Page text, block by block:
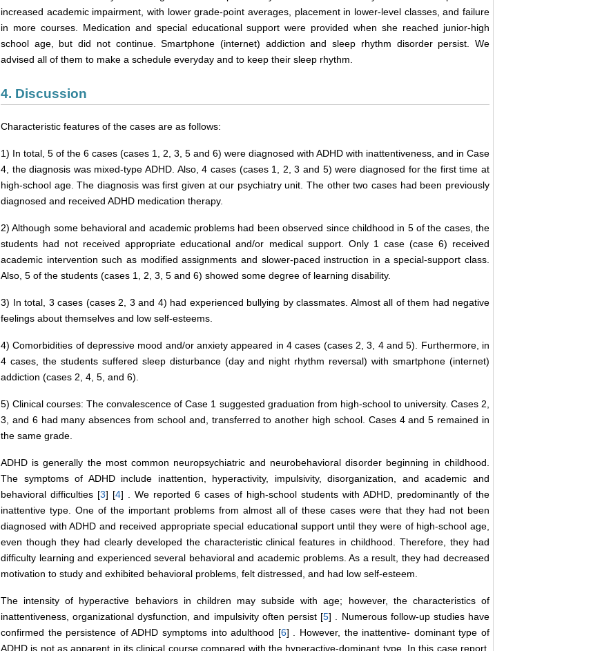
increased academic impairment, with lower grade-point averages, placement in lower-level classes, and failure
in more courses. Medication and special educational support were provided when she reached junior-high
school age, but did not continue. Smartphone (internet) addiction and sleep rhythm disorder persist. We
advised all of them to make a schedule everyday and to keep their sleep rhythm.
4. Discussion
Characteristic features of the cases are as follows:
1) In total, 5 of the 6 cases (cases 1, 2, 3, 5 and 6) were diagnosed with ADHD with inattentiveness, and in Case
4, the diagnosis was mixed-type ADHD. Also, 4 cases (cases 1, 2, 3 and 5) were diagnosed for the first time at
high-school age. The diagnosis was first given at our psychiatry unit. The other two cases had been previously
diagnosed and received ADHD medication therapy.
2) Although some behavioral and academic problems had been observed since childhood in 5 of the cases, the
students had not received appropriate educational and/or medical support. Only 1 case (case 6) received
academic intervention such as modified assignments and slower-paced instruction in a special-support class.
Also, 5 of the students (cases 1, 2, 3, 5 and 6) showed some degree of learning disability.
3) In total, 3 cases (cases 2, 3 and 4) had experienced bullying by classmates. Almost all of them had negative
feelings about themselves and low self-esteems.
4) Comorbidities of depressive mood and/or anxiety appeared in 4 cases (cases 2, 3, 4 and 5). Furthermore, in
4 cases, the students suffered sleep disturbance (day and night rhythm reversal) with smartphone (internet)
addiction (cases 2, 4, 5, and 6).
5) Clinical courses: The convalescence of Case 1 suggested graduation from high-school to university. Cases 2,
3, and 6 had many absences from school and, transferred to another high school. Cases 4 and 5 remained in
the same grade.
ADHD is generally the most common neuropsychiatric and neurobehavioral disorder beginning in childhood.
The symptoms of ADHD include inattention, hyperactivity, impulsivity, disorganization, and academic and
behavioral difficulties [3] [4] . We reported 6 cases of high-school students with ADHD, predominantly of the
inattentive type. One of the important problems from almost all of these cases were that they had not been
diagnosed with ADHD and received appropriate special educational support until they were of high-school age,
even though they had clearly developed the characteristic clinical features in childhood. Therefore, they had
difficulty learning and experienced several behavioral and academic problems. As a result, they had decreased
motivation to study and exhibited behavioral problems, felt distressed, and had low self-esteem.
The intensity of hyperactive behaviors in children may subside with age; however, the characteristics of
inattentiveness, organizational dysfunction, and impulsivity often persist [5] . Numerous follow-up studies have
confirmed the persistence of ADHD symptoms into adulthood [6] . However, the inattentive- dominant type of
ADHD is not as apparent in its clinical course compared with the hyperactive-dominant type. In this case report,